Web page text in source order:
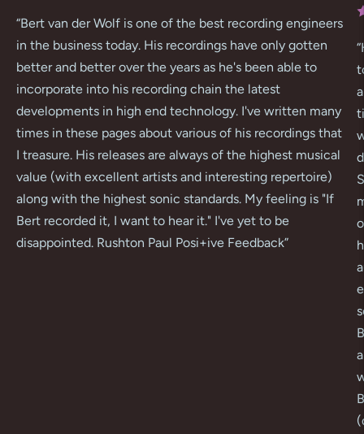
“Bert van der Wolf is one of the best recording engineers
in the business today. His recordings have only gotten
better and better over the years as he's been able to
incorporate into his recording chain the latest
developments in high end technology. I've written many
times in these pages about various of his recordings that
I treasure. His releases are always of the highest musical
value (with excellent artists and interesting repertoire)
along with the highest sonic standards. My feeling is "If
Bert recorded it, I want to hear it." I've yet to be
disappointed. Rushton Paul Posi+ive Feedback”
“